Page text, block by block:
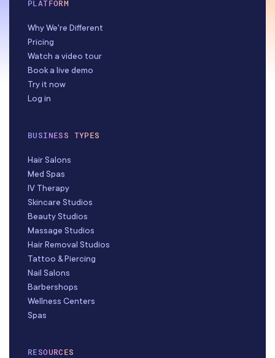
PLATFORM
Why We're Different
Pricing
Watch a video tour
Book a live demo
Try it now
Log in
BUSINESS TYPES
Hair Salons
Med Spas
IV Therapy
Skincare Studios
Beauty Studios
Massage Studios
Hair Removal Studios
Tattoo & Piercing
Nail Salons
Barbershops
Wellness Centers
Spas
RESOURCES